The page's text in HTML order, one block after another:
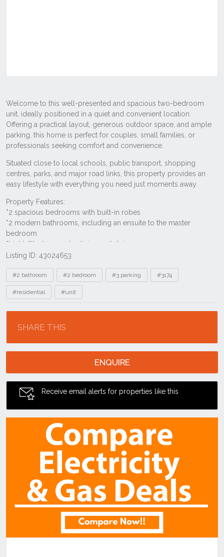
Listing ID: 43024653
Tags
#2 bathroom #2 bedroom #3 parking #3174
#residential #unit
SHARE THIS
ENQUIRE
Receive email alerts for properties like this